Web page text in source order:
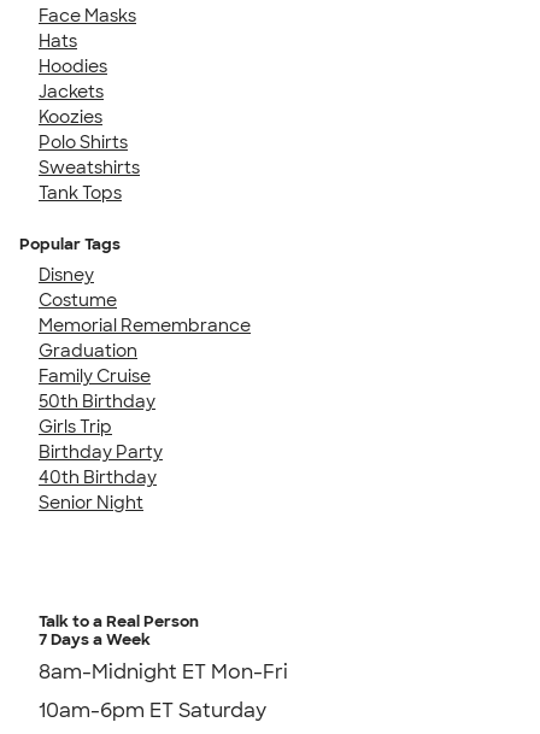
Face Masks
Hats
Hoodies
Jackets
Koozies
Polo Shirts
Sweatshirts
Tank Tops
Popular Tags
Disney
Costume
Memorial Remembrance
Graduation
Family Cruise
50th Birthday
Girls Trip
Birthday Party
40th Birthday
Senior Night
Talk to a Real Person
7 Days a Week
8am-Midnight ET Mon-Fri
10am-6pm ET Saturday